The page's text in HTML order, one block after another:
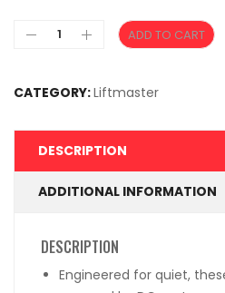
ADD TO CART
CATEGORY:Liftmaster
DESCRIPTION
ADDITIONAL INFORMATION
DESCRIPTION
Engineered for quiet,